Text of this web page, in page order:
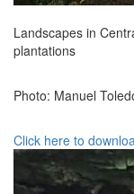
Landscapes in
plantations
Photo: Manuel
Click here to